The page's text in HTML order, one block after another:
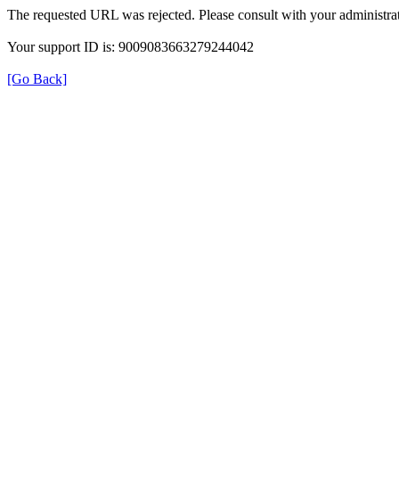
The requested URL was rejected. Please consult with your
Your support ID is: 9009083663279244042
[Go Back]